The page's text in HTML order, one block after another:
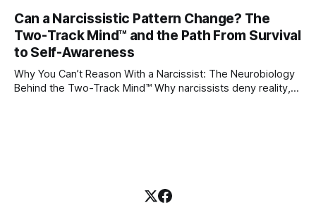
childhood. A child forms emotional bonds with primary
caregivers, and those early relationships become the
blueprint for future friendships, romantic relationships, and
Can a Narcissistic Pattern Change? The
Two-Track Mind™ and the Path From Survival
to Self-Awareness
Why You Can’t Reason With a Narcissist: The Neurobiology
Behind the Two-Track Mind™ Why narcissists deny reality,